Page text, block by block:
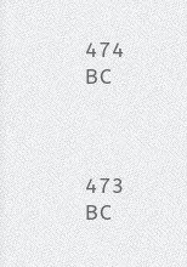
474
BC
473
BC